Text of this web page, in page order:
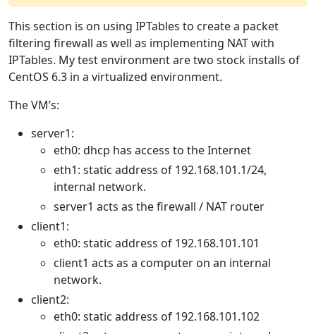
This section is on using IPTables to create a packet
filtering firewall as well as implementing NAT with
IPTables. My test environment are two stock installs of
CentOS 6.3 in a virtualized environment.
The VM’s:
server1:
eth0: dhcp has access to the Internet
eth1: static address of 192.168.101.1/24,
internal network.
server1 acts as the firewall / NAT router
client1:
eth0: static address of 192.168.101.101
client1 acts as a computer on an internal
network.
client2:
eth0: static address of 192.168.101.102